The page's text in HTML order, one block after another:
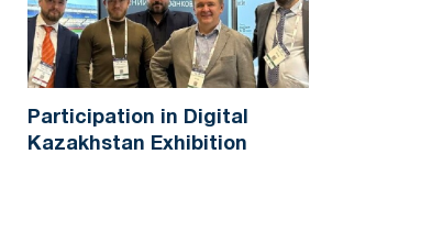
Participation in Digital
Kazakhstan Exhibition